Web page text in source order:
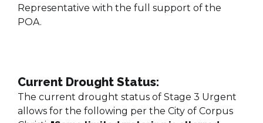
Representative with the full support of the
POA.
Current Drought Status:
The current drought status of Stage 3 Urgent
allows for the following per the City of Corpus